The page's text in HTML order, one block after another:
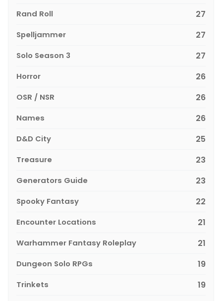
Rand Roll 27
Spelljammer 27
Solo Season 3 27
Horror 26
OSR / NSR 26
Names 26
D&D City 25
Treasure 23
Generators Guide 23
Spooky Fantasy 22
Encounter Locations 21
Warhammer Fantasy Roleplay 21
Dungeon Solo RPGs 19
Trinkets 19